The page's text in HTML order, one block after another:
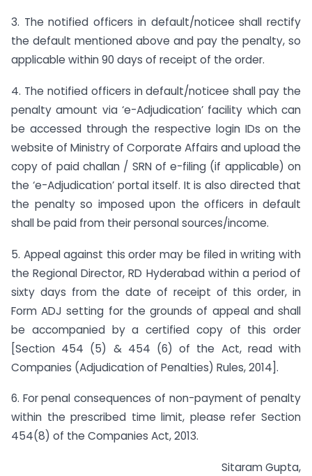
3. The notified officers in default/noticee shall rectify
the default mentioned above and pay the penalty, so
applicable within 90 days of receipt of the order.
4. The notified officers in default/noticee shall pay the
penalty amount via ‘e-Adjudication’ facility which can
be accessed through the respective login IDs on the
website of Ministry of Corporate Affairs and upload the
copy of paid challan / SRN of e-filing (if applicable) on
the ‘e-Adjudication’ portal itself. It is also directed that
the penalty so imposed upon the officers in default
shall be paid from their personal sources/income.
5. Appeal against this order may be filed in writing with
the Regional Director, RD Hyderabad within a period of
sixty days from the date of receipt of this order, in
Form ADJ setting for the grounds of appeal and shall
be accompanied by a certified copy of this order
[Section 454 (5) & 454 (6) of the Act, read with
Companies (Adjudication of Penalties) Rules, 2014].
6. For penal consequences of non-payment of penalty
within the prescribed time limit, please refer Section
454(8) of the Companies Act, 2013.
Sitaram Gupta,